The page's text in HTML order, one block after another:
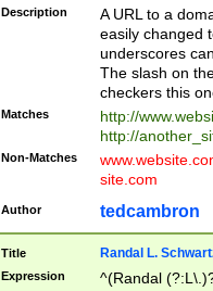
Description
A URL to a
easily changed
underscores
The slash on
checkers this
Matches
http://
http://
Non-Matches
site.com
Author tedcambron
Title Randal L.
Expression ^(Randal